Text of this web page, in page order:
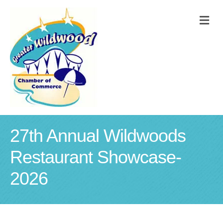
27th Annual Wildwoods
Restaurant Showcase-
2026